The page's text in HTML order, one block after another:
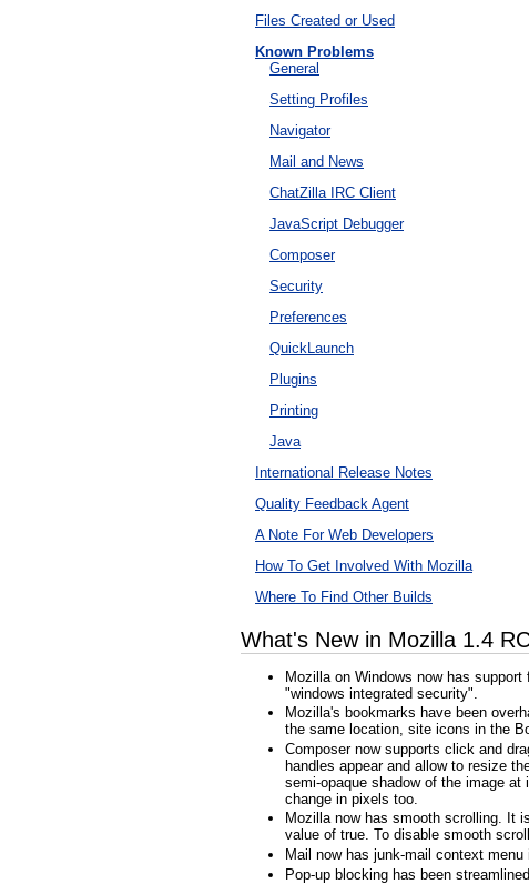
Files Created or Used
Known Problems
General
Setting Profiles
Navigator
Mail and News
ChatZilla IRC Client
JavaScript Debugger
Composer
Security
Preferences
QuickLaunch
Plugins
Printing
Java
International Release Notes
Quality Feedback Agent
A Note For Web Developers
How To Get Involved With Mozilla
Where To Find Other Builds
What's New in Mozilla 1.4
Mozilla on Windows now has
"windows integrated security".
Mozilla's bookmarks have been
the same location, site icons in the
Composer now supports click and
handles appear and allow to resize
semi-opaque shadow of the image
change in pixels too.
Mozilla now has smooth scrolling. It
value of true. To disable smooth
Mail now has junk-mail context
Pop-up blocking has been